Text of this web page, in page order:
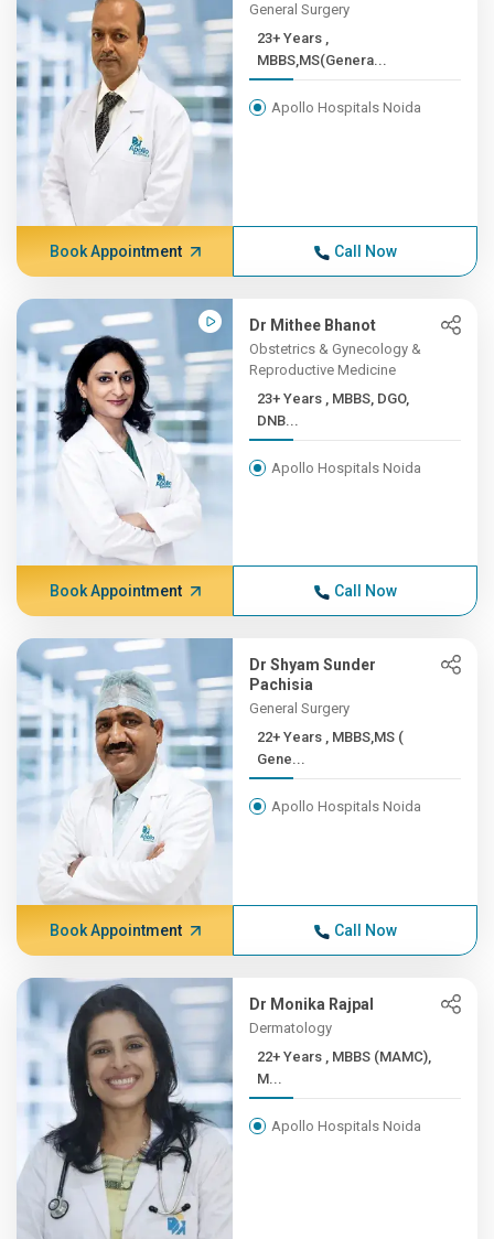
General Surgery
23+ Years ,
MBBS,MS(Genera...
Apollo Hospitals Noida
Book Appointment Call Now
Dr Mithee Bhanot
Obstetrics & Gynecology &
Reproductive Medicine
23+ Years , MBBS, DGO,
DNB...
Apollo Hospitals Noida
Book Appointment Call Now
Dr Shyam Sunder
Pachisia
General Surgery
22+ Years , MBBS,MS (
Gene...
Apollo Hospitals Noida
Book Appointment Call Now
Dr Monika Rajpal
Dermatology
22+ Years , MBBS (MAMC),
M...
Apollo Hospitals Noida